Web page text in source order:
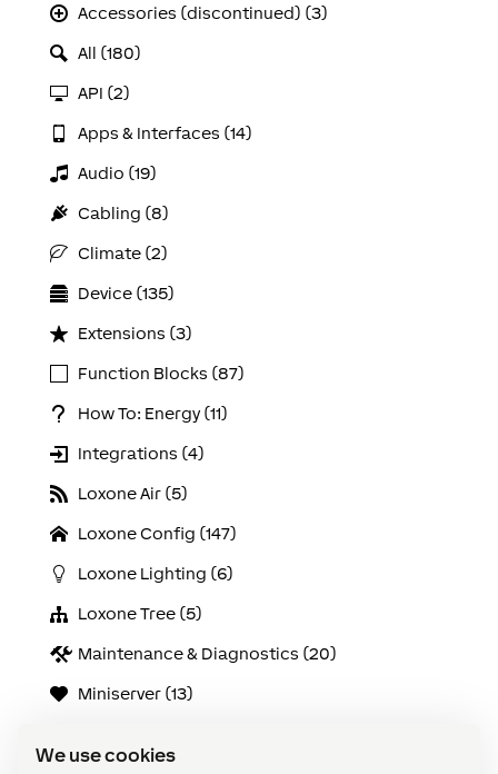
We use cookies
Accessories (discontinued) (3)
All (180)
API (2)
Apps & Interfaces (14)
Audio (19)
Cabling (8)
Climate (2)
Device (135)
Extensions (3)
Function Blocks (87)
How To: Energy (11)
Integrations (4)
Loxone Air (5)
Loxone Config (147)
Loxone Lighting (6)
Loxone Tree (5)
Maintenance & Diagnostics (20)
Miniserver (13)